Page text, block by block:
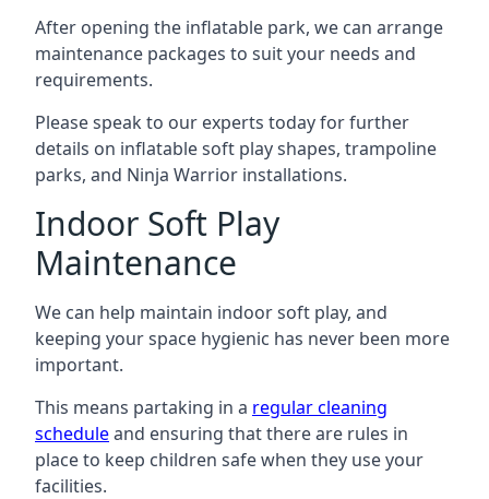
After opening the inflatable park, we can arrange
maintenance packages to suit your needs and
requirements.
Please speak to our experts today for further
details on inflatable soft play shapes, trampoline
parks, and Ninja Warrior installations.
Indoor Soft Play
Maintenance
We can help maintain indoor soft play, and
keeping your space hygienic has never been more
important.
This means partaking in a regular cleaning
scheduleand ensuring that there are rules in
place to keep children safe when they use your
facilities.